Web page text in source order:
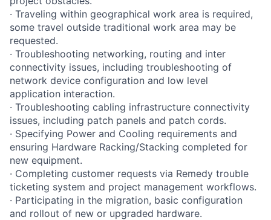
· Traveling within geographical work area is required,
some travel outside traditional work area may be
requested.
· Troubleshooting networking, routing and inter
connectivity issues, including troubleshooting of
network device configuration and low level
application interaction.
· Troubleshooting cabling infrastructure connectivity
issues, including patch panels and patch cords.
· Specifying Power and Cooling requirements and
ensuring Hardware Racking/Stacking completed for
new equipment.
· Completing customer requests via Remedy trouble
ticketing system and project management workflows.
· Participating in the migration, basic configuration
and rollout of new or upgraded hardware.